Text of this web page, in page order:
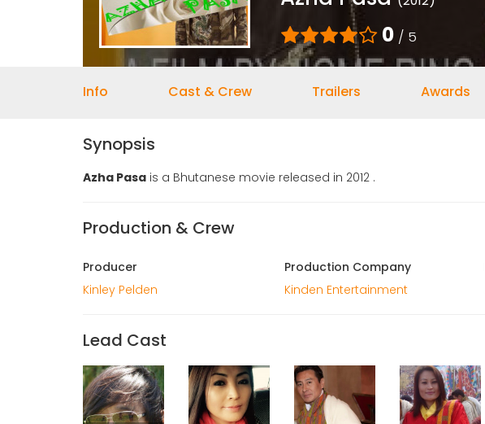
0/ 5
Info Cast & Crew Trailers Awards
Synopsis
Azha Pasa is a Bhutanese movie released in 2012 .
Production & Crew
Producer
Kinley Pelden
Production Company
Kinden Entertainment
Lead Cast